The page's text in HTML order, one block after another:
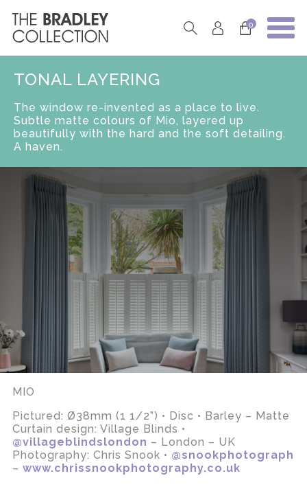
0
TONAL LAYERING
The window re-invented as a place to live.
Subtle matte colours of Mio, layered up
beautifully with the hard and the soft detailing.
A haven.
MIO
Pictured: Ø38mm (1 1/2”) • Disc • Barley – Matte
Curtain design: Village Blinds •
@villageblindslondon – London – UK
Photography: Chris Snook • @snookphotograph
– www.chrissnookphotography.co.uk